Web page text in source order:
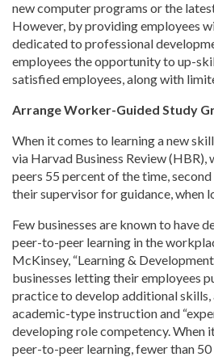
new computer programs or the
However, by providing employees
dedicated to professional
employees the opportunity to up-
satisfied employees, along with
Arrange Worker-Guided Study
When it comes to learning a new
via Harvad Business Review
peers 55 percent of the time,
their supervisor for guidance, when
Few businesses are known to have
peer-to-peer learning in the
McKinsey, “Learning &
businesses letting their employees
practice to develop additional
academic-type instruction and
developing role competency. When
peer-to-peer learning, fewer than